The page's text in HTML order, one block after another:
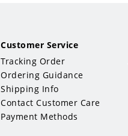
Customer Service
Tracking Order
Ordering Guidance
Shipping Info
Contact Customer Care
Payment Methods